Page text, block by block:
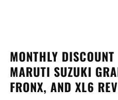
MONTHLY
MARUTI SUZUKI
FRONX, AND XL6